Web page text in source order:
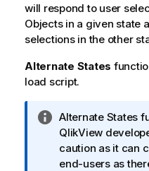
will respond to user
Objects in a given state
selections in the other
Alternate States
load script.
I
n
f
o
Alternate States
QlikView
caution as it can
end-users as